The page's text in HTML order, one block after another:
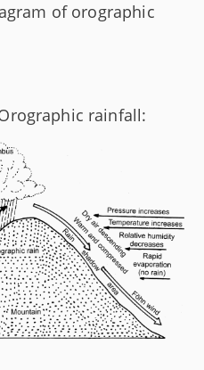
of orographic
rainfall: